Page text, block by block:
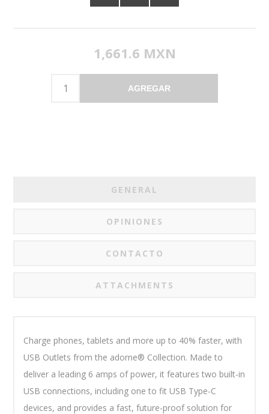
1,661.6 MXN
AGREGAR
GENERAL
OPINIONES
CONTACTO
ATTACHMENTS
Charge phones, tablets and more up to 40% faster, with
USB Outlets from the adorne® Collection. Made to
deliver a leading 6 amps of power, it features two built-in
USB connections, including one to fit USB Type-C
devices, and provides a fast, future-proof solution for